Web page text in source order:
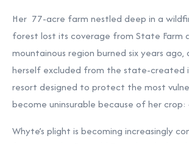
Her 77-acre farm nestled deep in a
forest lost its coverage from State Farm
mountainous region burned six years ago,
herself excluded from the state-created
resort designed to protect the most
become uninsurable because of her crop:
Whyte’s plight is becoming increasingly